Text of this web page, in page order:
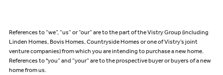
References to “we”, “us” or “our” are to the part of the Vistry Group (including
Linden Homes, Bovis Homes, Countryside Homes or one of Vistry’s joint
venture companies) from which you are intending to purchase a new home.
References to "you” and “your” are to the prospective buyer or buyers of a new
home from us.